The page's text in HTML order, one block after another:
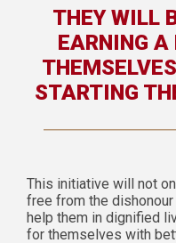
THEY WILL
EARNING A
STARTING
This initiative will not
free from the
help them in dignified
for themselves with